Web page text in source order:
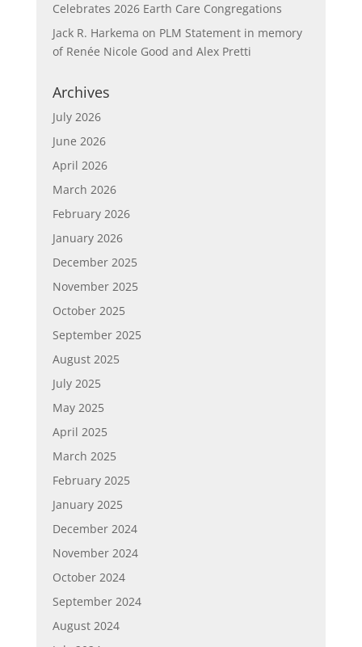
Celebrates 2026 Earth Care Congregations
Jack R. Harkema on PLM Statement in memory
of Renée Nicole Good and Alex Pretti
Archives
July 2026
June 2026
April 2026
March 2026
February 2026
January 2026
December 2025
November 2025
October 2025
September 2025
August 2025
July 2025
May 2025
April 2025
March 2025
February 2025
January 2025
December 2024
November 2024
October 2024
September 2024
August 2024